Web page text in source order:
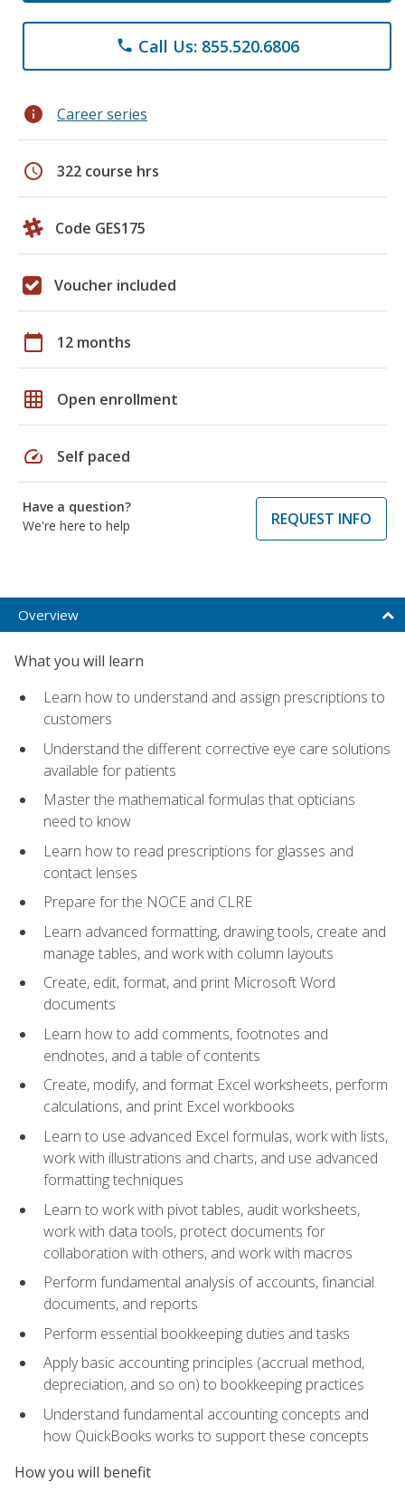
phone Call Us: 855.520.6806
info Career series
schedule 322 course hrs
Code GES175
Voucher included
calendar_today 12 months
grid_on Open enrollment
speed Self paced
Have a question?
We're here to help
REQUEST INFO
Overview
What you will learn
Learn how to understand and assign prescriptions to
customers
Understand the different corrective eye care solutions
available for patients
Master the mathematical formulas that opticians
need to know
Learn how to read prescriptions for glasses and
contact lenses
Prepare for the NOCE and CLRE
Learn advanced formatting, drawing tools, create and
manage tables, and work with column layouts
Create, edit, format, and print Microsoft Word
documents
Learn how to add comments, footnotes and
endnotes, and a table of contents
Create, modify, and format Excel worksheets, perform
calculations, and print Excel workbooks
Learn to use advanced Excel formulas, work with lists,
work with illustrations and charts, and use advanced
formatting techniques
Learn to work with pivot tables, audit worksheets,
work with data tools, protect documents for
collaboration with others, and work with macros
Perform fundamental analysis of accounts, financial
documents, and reports
Perform essential bookkeeping duties and tasks
Apply basic accounting principles (accrual method,
depreciation, and so on) to bookkeeping practices
Understand fundamental accounting concepts and
how QuickBooks works to support these concepts
How you will benefit